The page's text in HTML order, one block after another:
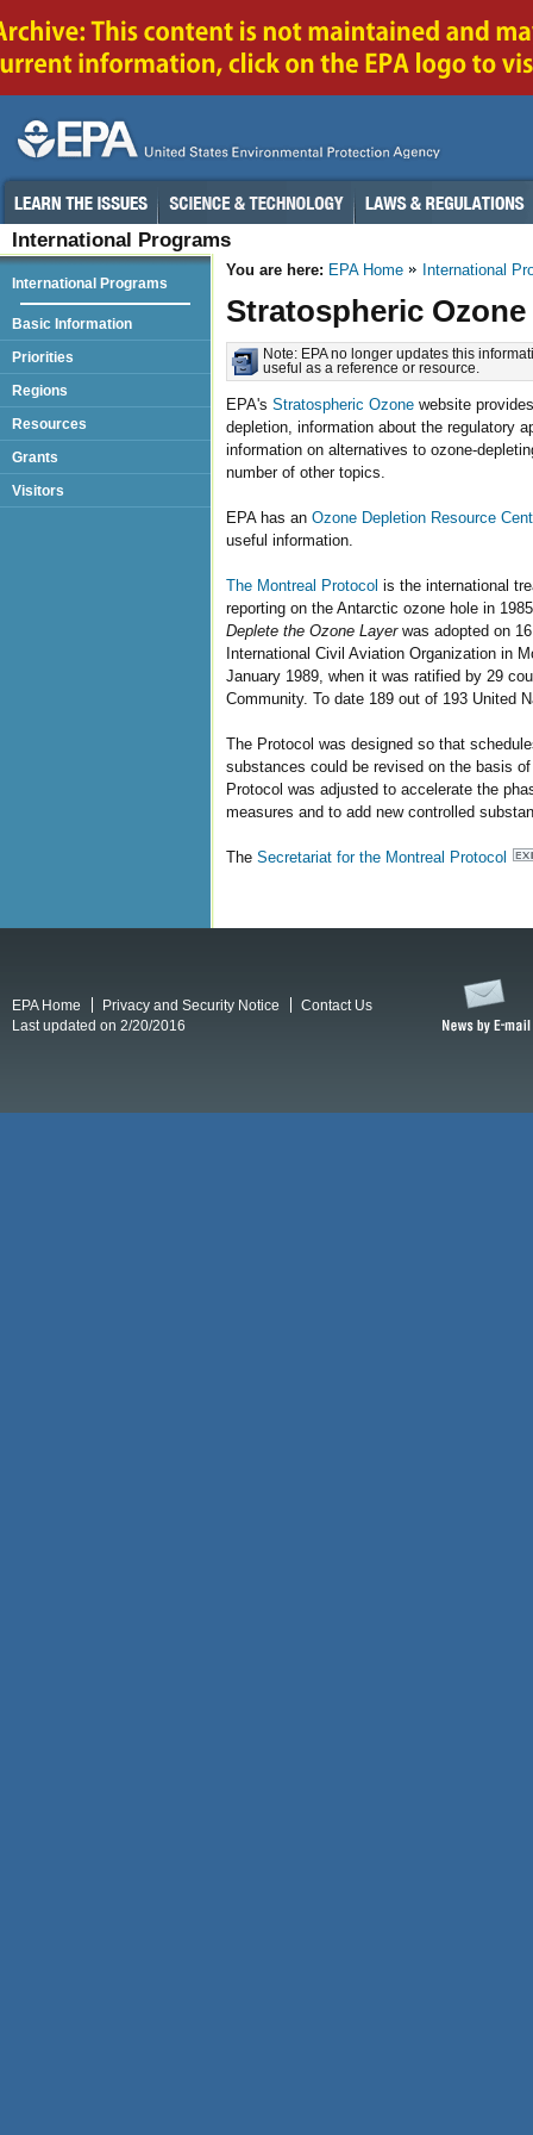
International Programs
You are here: EPA Home International
Stratospheric
Note: EPA no longer updates this
useful as a reference or resource.
EPA's Stratospheric Ozone website
depletion, information about the regulatory
information on alternatives to ozone-
number of other topics.
EPA has an Ozone Depletion Resource
useful information.
The Montreal Protocol is the international
reporting on the Antarctic ozone hole in
Deplete the Ozone Layerwas adopted on
International Civil Aviation Organization in
January 1989, when it was ratified by 29
Community. To date 189 out of 193 United
The Protocol was designed so that
substances could be revised on the basis
Protocol was adjusted to accelerate the
measures and to add new controlled
The Secretariat for the Montreal Protocol
International Programs
Basic Information
Priorities
Regions
Resources
Grants
Visitors
EPA Home Privacy and Security Notice
Contact Us
Last updated on 2/20/2016